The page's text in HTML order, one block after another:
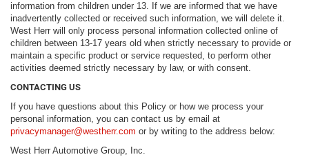
information from children under 13. If we are informed that we have
inadvertently collected or received such information, we will delete it.
West Herr will only process personal information collected online of
children between 13-17 years old when strictly necessary to provide or
maintain a specific product or service requested, to perform other
activities deemed strictly necessary by law, or with consent.
CONTACTING US
If you have questions about this Policy or how we process your
personal information, you can contact us by email at
privacymanager@westherr.com or by writing to the address below:
West Herr Automotive Group, Inc.